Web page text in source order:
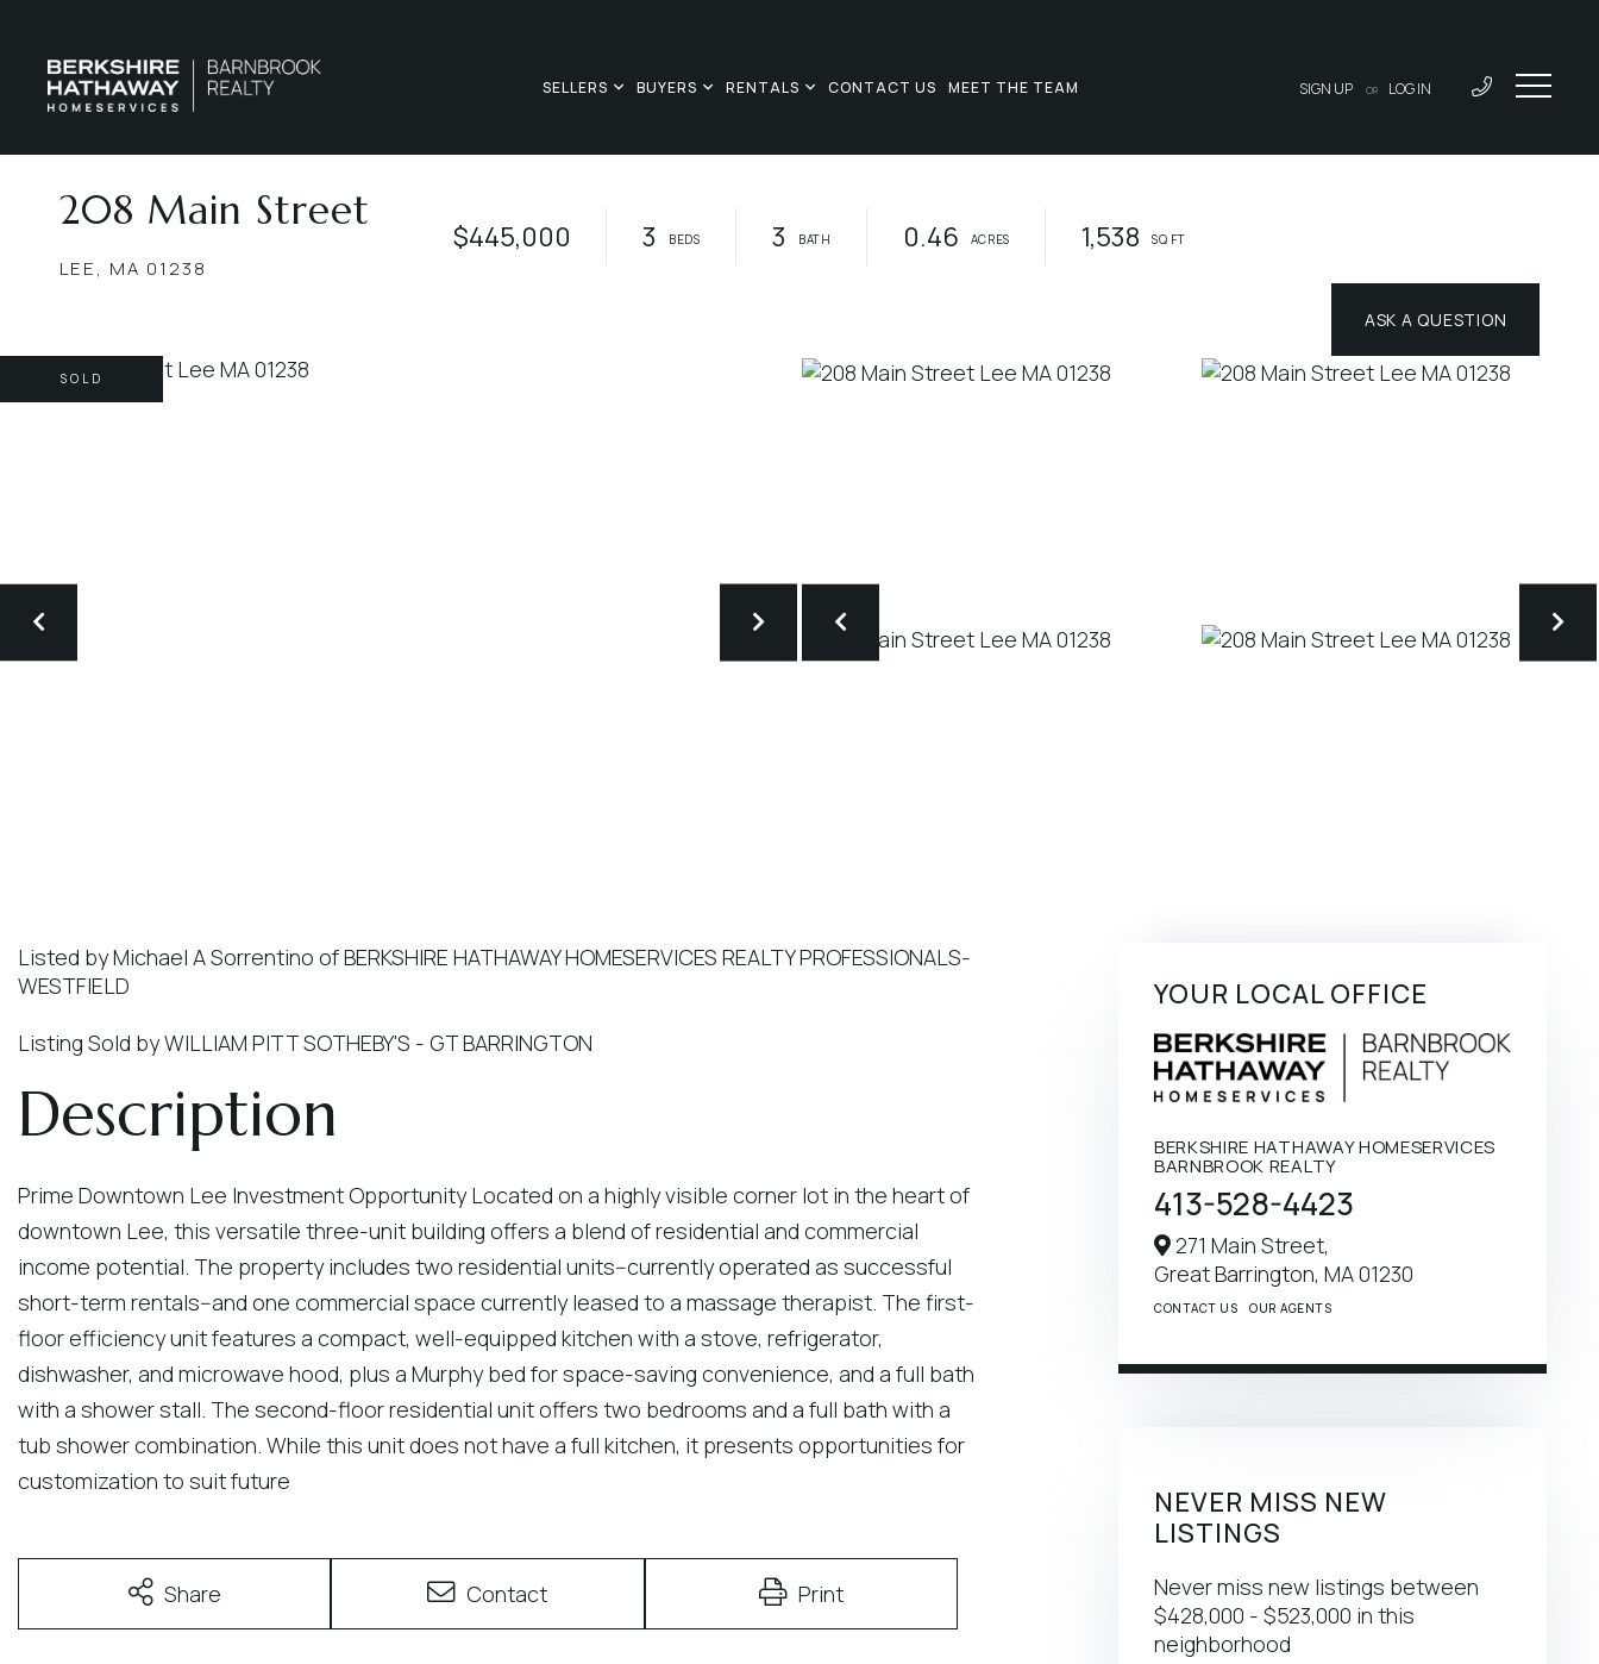
SELLERS BUYERS RENTALS CONTACT US MEET THE TEAM SIGN UP OR LOG IN
208 Main Street
LEE, MA 01238
$445,000 3 3 0.46 1,538
SOLD
Listed by Michael A Sorrentino of BERKSHIRE HATHAWAY HOMESERVICES REALTY PROFESSIONALS-
WESTFIELD
Listing Sold by WILLIAM PITT SOTHEBY'S - GT BARRINGTON
Prime Downtown Lee Investment Opportunity Located on a highly visible corner lot in the heart of
downtown Lee, this versatile three-unit building offers a blend of residential and commercial
income potential. The property includes two residential units--currently operated as successful
short-term rentals--and one commercial space currently leased to a massage therapist. The first-
floor efficiency unit features a compact, well-equipped kitchen with a stove, refrigerator,
dishwasher, and microwave hood, plus a Murphy bed for space-saving convenience, and a full bath
with a shower stall. The second-floor residential unit offers two bedrooms and a full bath with a
tub shower combination. While this unit does not have a full kitchen, it presents opportunities for
customization to suit future
Share Contact Print
YOUR LOCAL OFFICE
BERKSHIRE HATHAWAY HOMESERVICES
BARNBROOK REALTY
413-528-4423
271 Main Street,
Great Barrington, MA01230
CONTACT US OUR AGENTS
NEVER MISS NEW
LISTINGS
Never miss new listings between
$428,000 - $523,000 in this
neighborhood